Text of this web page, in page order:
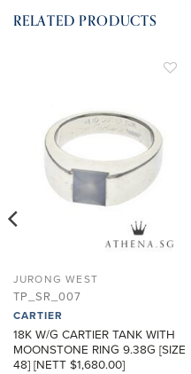
RELATED PRODUCTS
WISHLIST
JURONG WEST
TP_SR_007
CARTIER
18K W/G CARTIER TANK WITH
MOONSTONE RING 9.38G [SIZE
48] [NETT $1,680.00]